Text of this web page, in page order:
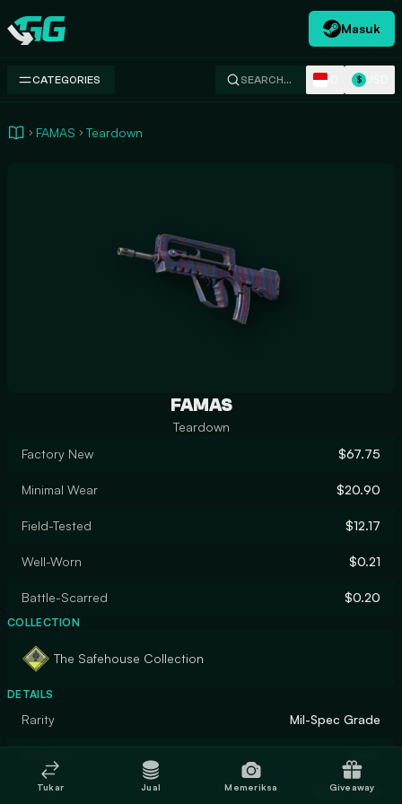
Swap.gg
Masuk
CATEGORIES SEARCH… $
FAMAS Teardown
FAMAS
Teardown
Factory New
$67.75
Minimal Wear $20.90
Field-Tested $12.17
Well-Worn $0.21
Battle-Scarred $0.20
COLLECTION
The Safehouse Collection
DETAILS
Rarity Mil-Spec Grade
Finish Spray-Paint
Tukar Jual Memeriksa Giveaway